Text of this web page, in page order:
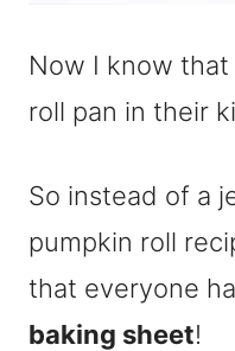
Now I know
roll pan in their
So instead of a
pumpkin roll
that everyone
baking sheet!